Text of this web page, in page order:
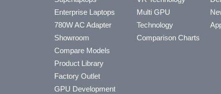
Enterprise Laptops
780W AC Adapter
Showroom
Compare Models
Product Library
Factory Outlet
GPU Development
Multi GPU
Technology
Comparison Charts